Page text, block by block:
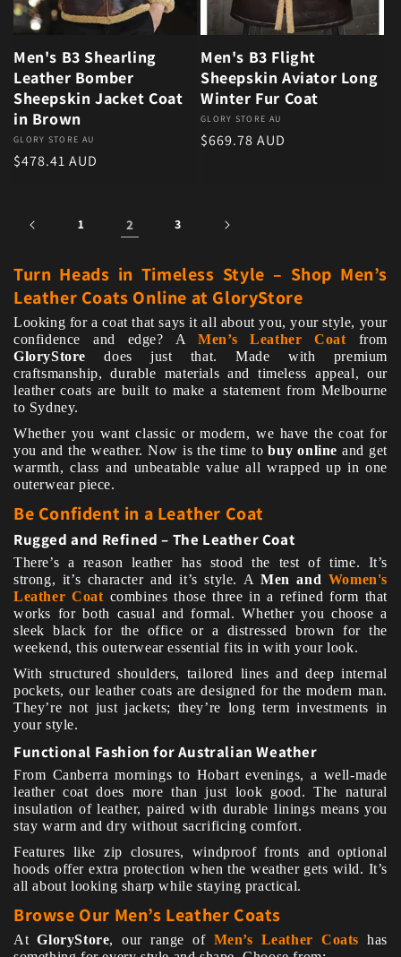
Men's B3 Shearling
Leather Bomber
Sheepskin Jacket Coat
in Brown
Vendor:
GLORY STORE AU
Regular price
$478.41 AUD
Men's B3 Flight
Sheepskin Aviator Long
Winter Fur Coat
Vendor:
GLORY STORE AU
Regular price
$669.78 AUD
1 2 3
Turn Heads in Timeless Style – Shop Men’s
Leather Coats Online at GloryStore
Looking for a coat that says it all about you, your style, your
confidence and edge? AMen’s Leather Coat from
GloryStore does just that. Made with premium
craftsmanship, durable materials and timeless appeal, our
leather coats are built to make a statement from Melbourne
to Sydney.
Whether you want classic or modern, we have the coat for
you and the weather. Now is the time tobuy online and get
warmth, class and unbeatable value all wrapped up in one
outerwear piece.
Be Confident in a Leather Coat
Rugged and Refined – The Leather Coat
There’s a reason leather has stood the test of time. It’s
strong, it’s character and it’s style. A Men and Women's
Leather Coat combines those three in a refined form that
works for both casual and formal. Whether you choose a
sleek black for the office or a distressed brown for the
weekend, this outerwear essential fits in with your look.
With structured shoulders, tailored lines and deep internal
pockets, our leather coats are designed for the modern man.
They’re not just jackets; they’re long term investments in
your style.
Functional Fashion for Australian Weather
From Canberra mornings to Hobart evenings, a well-made
leather coat does more than just look good. The natural
insulation of leather, paired with durable linings means you
stay warm and dry without sacrificing comfort.
Features like zip closures, windproof fronts and optional
hoods offer extra protection when the weather gets wild. It’s
all about looking sharp while staying practical.
Browse Our Men’s Leather Coats
AtGloryStore, our range of Men’s Leather Coats has